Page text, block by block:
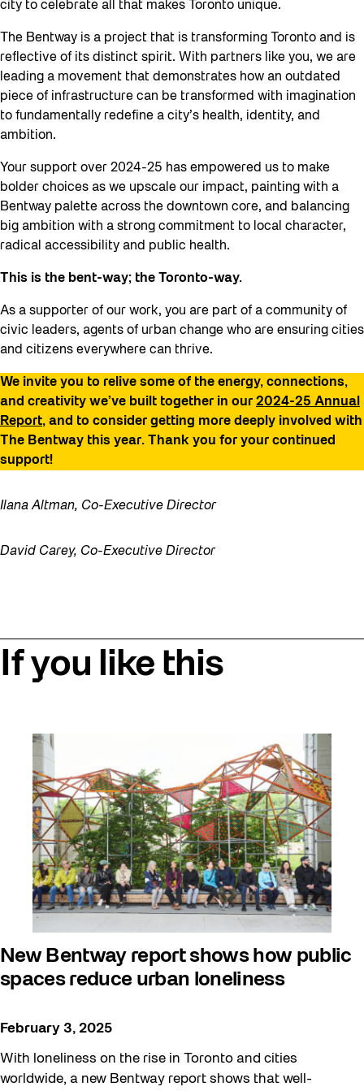
city to celebrate all that makes Toronto unique.
The Bentway is a project that is transforming Toronto and is
reflective of its distinct spirit. With partners like you, we are
leading a movement that demonstrates how an outdated
piece of infrastructure can be transformed with imagination
to fundamentally redefine a city’s health, identity, and
ambition.
Your support over 2024-25 has empowered us to make
bolder choices as we upscale our impact, painting with a
Bentway palette across the downtown core, and balancing
big ambition with a strong commitment to local character,
radical accessibility and public health.
This is the bent-way; the Toronto-way.
As a supporter of our work, you are part of a community of
civic leaders, agents of urban change who are ensuring cities
and citizens everywhere can thrive.
We invite you to relive some of the energy, connections,
and creativity we’ve built together in our 2024-25 Annual
Report, and to consider getting more deeply involved with
The Bentway this year. Thank you for your continued
support!
Ilana Altman, Co-Executive Director
David Carey, Co-Executive Director
If you like this
New Bentway report shows how public
spaces reduce urban loneliness
February 3, 2025
With loneliness on the rise in Toronto and cities
worldwide, a new Bentway report shows that well-